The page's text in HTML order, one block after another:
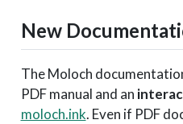
New
The Moloch
PDF manual and an
moloch.ink. Even if PDF